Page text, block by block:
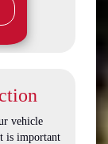
vehicle
is important